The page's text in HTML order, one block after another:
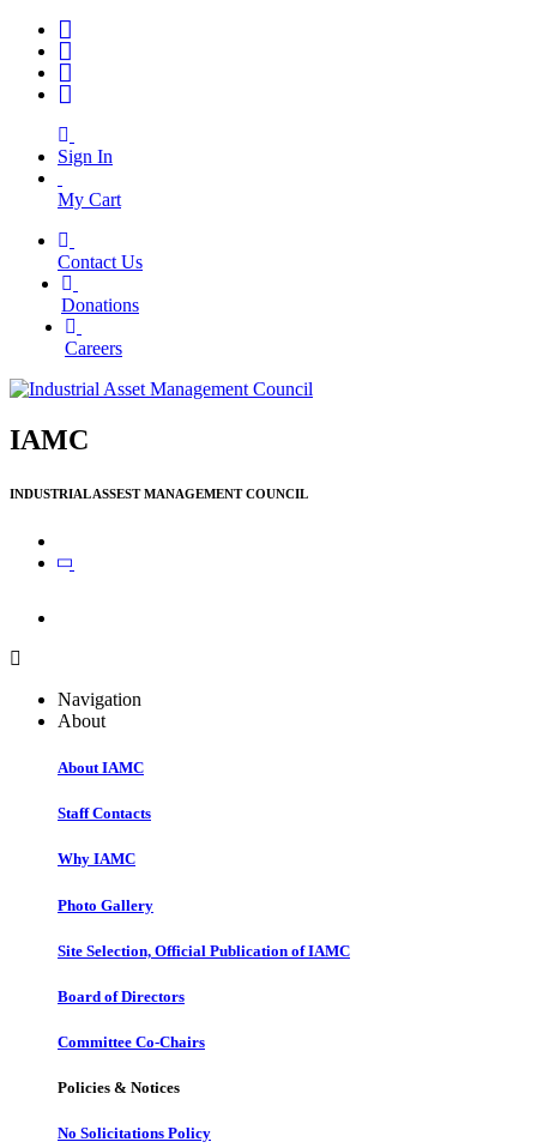
Sign In
My Cart
Contact Us
Donations
Careers
IAMC
INDUSTRIAL ASSEST MANAGEMENT COUNCIL
Navigation
About
About IAMC
Staff Contacts
Why IAMC
Photo Gallery
Site Selection, Official Publication of IAMC
Board of Directors
Committee Co-Chairs
Policies & Notices
No Solicitations Policy